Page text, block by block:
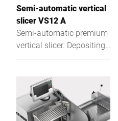
Semi-automatic vertical
slicer VS12 A
Semi-automatic premium
vertical slicer. Depositing
optimal presentation.